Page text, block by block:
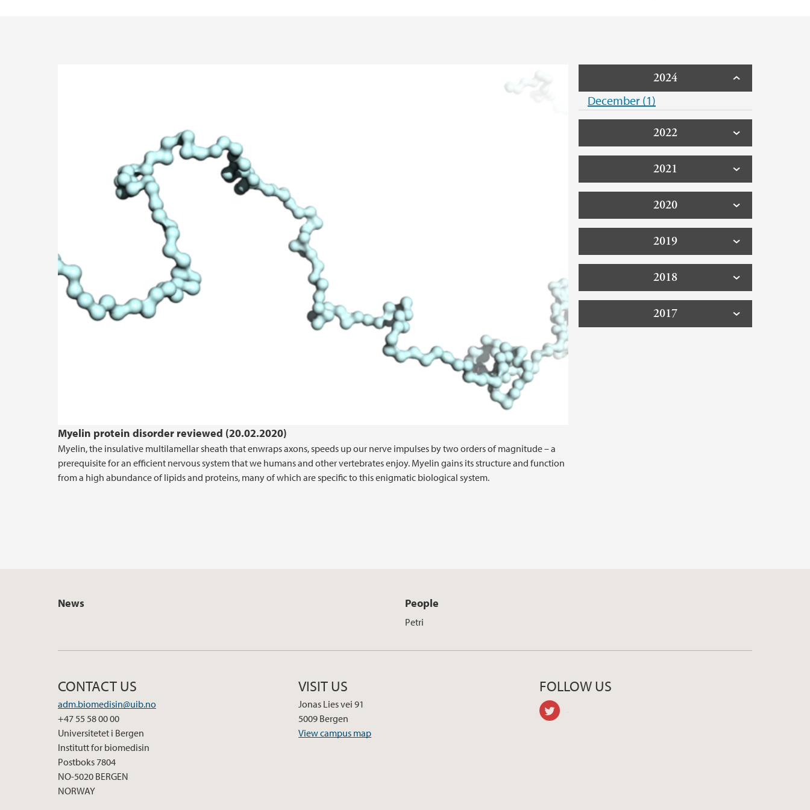
Myelin protein disorder reviewed (20.02.2020)
Myelin, the insulative multilamellar sheath that enwraps axons, speeds up our nerve impulses by two orders of magnitude – a
prerequisite for an efficient nervous system that we humans and other vertebrates enjoy. Myelin gains its structure and function
from a high abundance of lipids and proteins, many of which are specific to this enigmatic biological system.
2024
December (1)
2022
2021
2020
2019
2018
2017
News People
Petri
CONTACT US
adm.biomedisin@uib.no
+47 55 58 00 00
Universitetet i Bergen
Institutt for biomedisin
Postboks 7804
NO-5020 BERGEN
NORWAY
VISIT US
Jonas Lies vei 91
5009 Bergen
View campus map
FOLLOW US